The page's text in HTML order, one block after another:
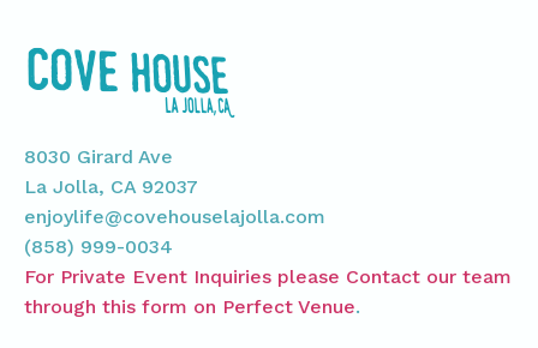
8030 Girard Ave
La Jolla, CA 92037
enjoylife@covehouselajolla.com
(858) 999-0034
For Private Event Inquiries please Contact our team
through this form on Perfect Venue.